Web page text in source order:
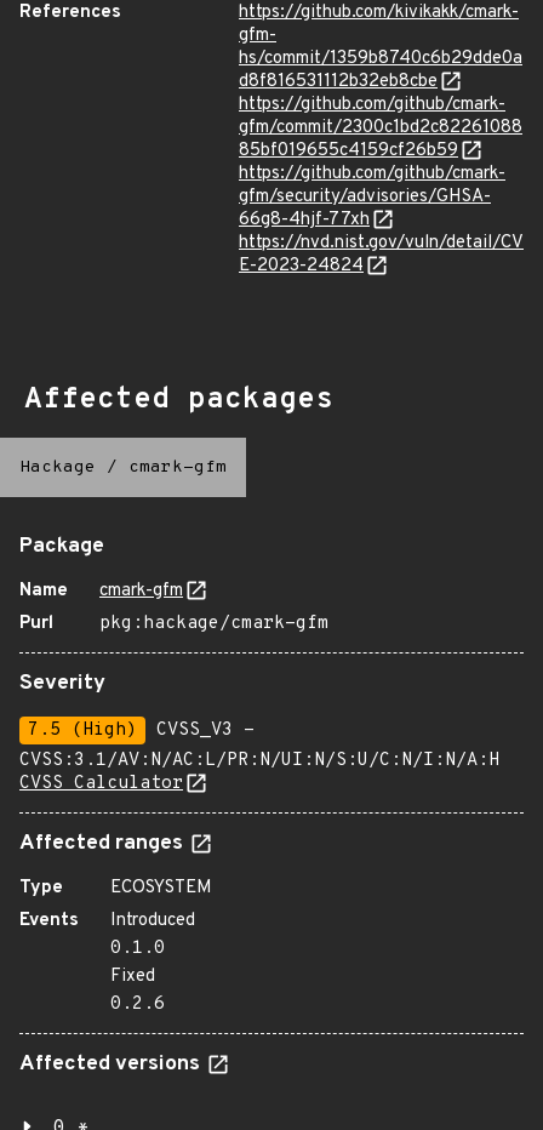
References
https://github.com/kivikakk/cmark-
gfm-
hs/commit/1359b8740c6b29dde0a
d8f816531112b32eb8cbe
https://github.com/github/cmark-
gfm/commit/2300c1bd2c82261088
85bf019655c4159cf26b59
https://github.com/github/cmark-
gfm/security/advisories/GHSA-
66g8-4hjf-77xh
https://nvd.nist.gov/vuln/detail/CV
E-2023-24824
Affected packages
Hackage / cmark-gfm
Package
Name
cmark-gfm
Purl
pkg:hackage/cmark-gfm
Severity
7.5 (High)
CVSS_V3 -
CVSS:3.1/AV:N/AC:L/PR:N/UI:N/S:U/C:N/I:N/A:H
CVSS Calculator
Affected ranges
Type
ECOSYSTEM
Events
Introduced
0.1.0
Fixed
0.2.6
Affected versions